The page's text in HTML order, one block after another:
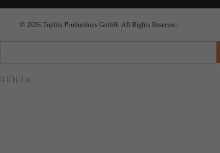
© 2026 Toplitz Productions GmbH. All Rights Reserved.